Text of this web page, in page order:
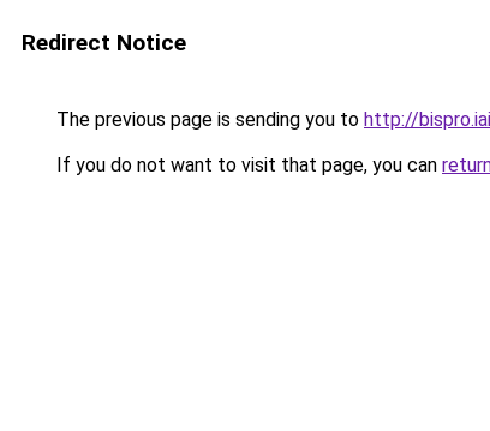
Redirect Notice
The previous page is sending you to http://
If you do not want to visit that page, you can